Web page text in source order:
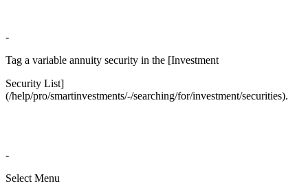
-
Tag a variable annuity security in the [Investment
Security List]
(/help/pro/smartinvestments/-/searching/for/investment/securities).
-
Select Menu